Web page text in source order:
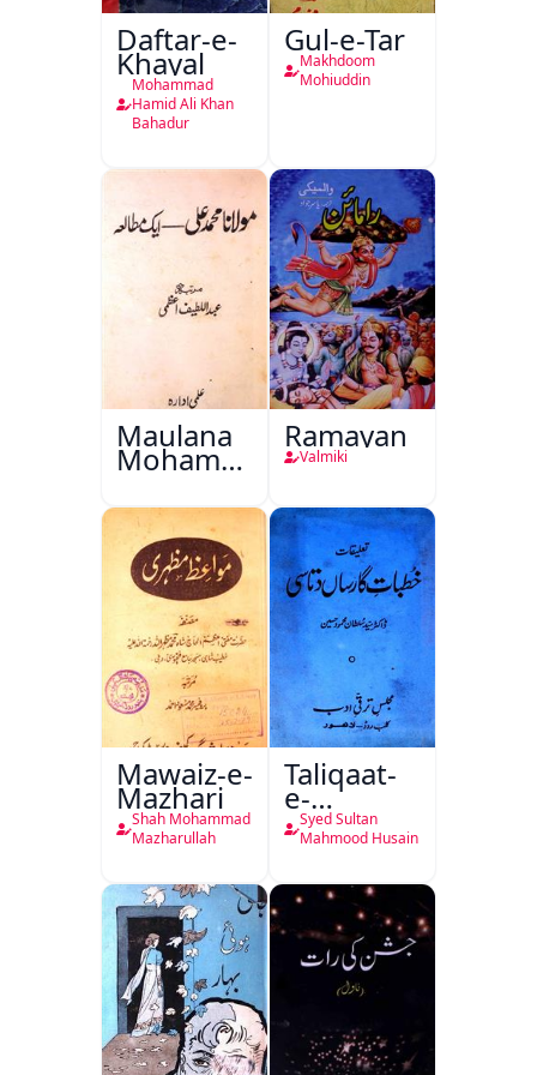
Daftar-e-
Khayal
Mohammad
Hamid Ali Khan
Bahadur
Gul-e-Tar
Makhdoom
Mohiuddin
Maulana
Mohammad
Ali Ek
Mutala
Ramayan
Valmiki
Mawaiz-e-
Mazhari
Shah Mohammad
Mazharullah
Taliqaat-
e-
Khutbat-
e-Garcin
Syed Sultan
Mahmood Husain